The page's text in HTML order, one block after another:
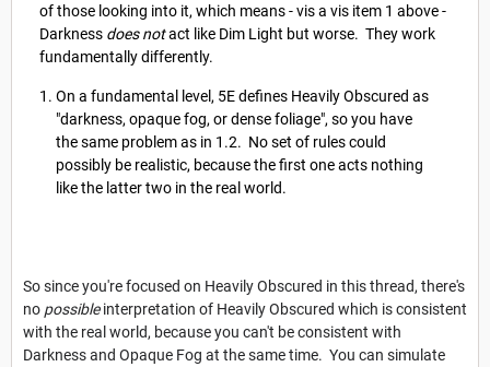
of those looking into it, which means - vis a vis item 1 above -
Darkness does notact like Dim Light but worse. They work
fundamentally differently.
On a fundamental level, 5E defines Heavily Obscured as
"darkness, opaque fog, or dense foliage", so you have
the same problem as in 1.2. No set of rules could
possibly be realistic, because the first one acts nothing
like the latter two in the real world.
So since you're focused on Heavily Obscured in this thread, there's
no possibleinterpretation of Heavily Obscured which is consistent
with the real world, because you can't be consistent with
Darkness and Opaque Fog at the same time. You can simulate